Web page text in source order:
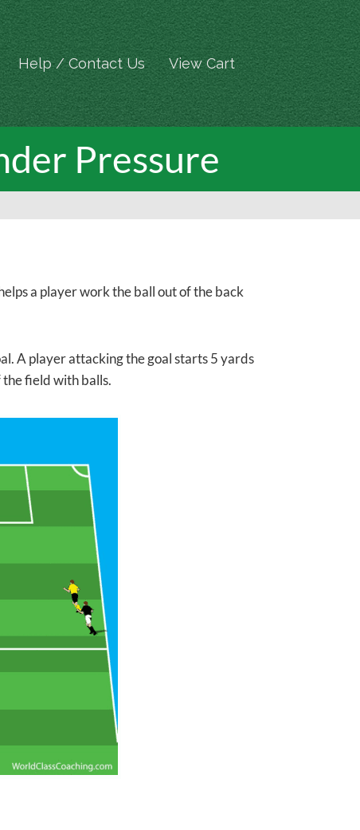
Help / Contact Us View Cart
Pressure
a player work the ball out of the back
A player attacking the goal starts 5 yards
field with balls.